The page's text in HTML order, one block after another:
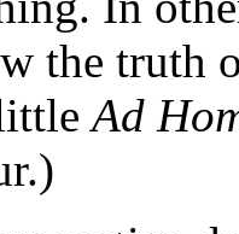
the truth
Ad